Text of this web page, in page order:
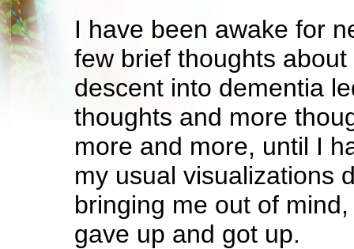
I have been awake for
few brief thoughts about
descent into dementia
thoughts and more
more and more, until I
my usual visualizations
bringing me out of
gave up and got up.